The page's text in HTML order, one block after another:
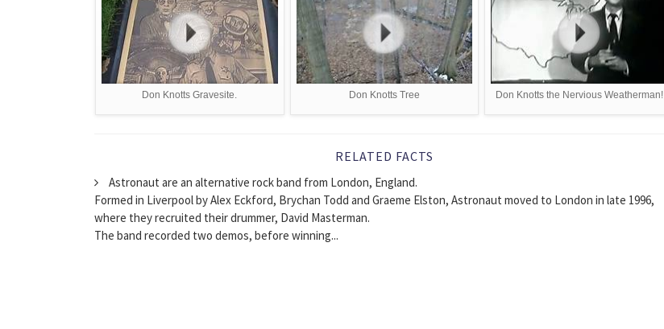
Don Knotts Gravesite. Don Knotts Tree Don Knotts the Nervious Weatherman!
RELATED FACTS
Astronaut are an alternative rock band from London, England.
Formed in Liverpool by Alex Eckford, Brychan Todd and Graeme Elston, Astronaut moved to London in late 1996,
where they recruited their drummer, David Masterman.
The band recorded two demos, before winning...